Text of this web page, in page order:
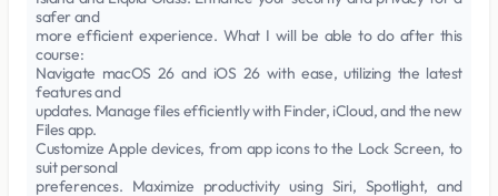
safer and
more efficient experience. What I will be able to do after this
course:
Navigate macOS 26 and iOS 26 with ease, utilizing the latest
features and
updates. Manage files efficiently with Finder, iCloud, and the new
Files app.
Customize Apple devices, from app icons to the Lock Screen, to
suit personal
preferences. Maximize productivity using Siri, Spotlight, and